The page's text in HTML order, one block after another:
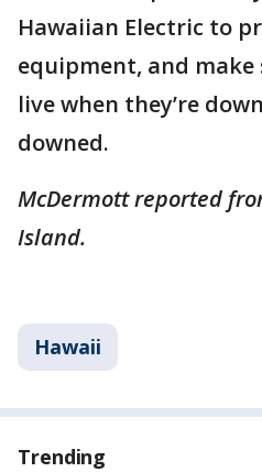
Hawaiian Electric to
equipment, and
live when they’re
downed.
McDermott reported
Island.
Hawaii
Trending